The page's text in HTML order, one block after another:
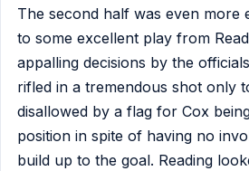
The second half was even more
to some excellent play from
appalling decisions by the
rifled in a tremendous shot only
disallowed by a flag for Cox
position in spite of having no
build up to the goal. Reading